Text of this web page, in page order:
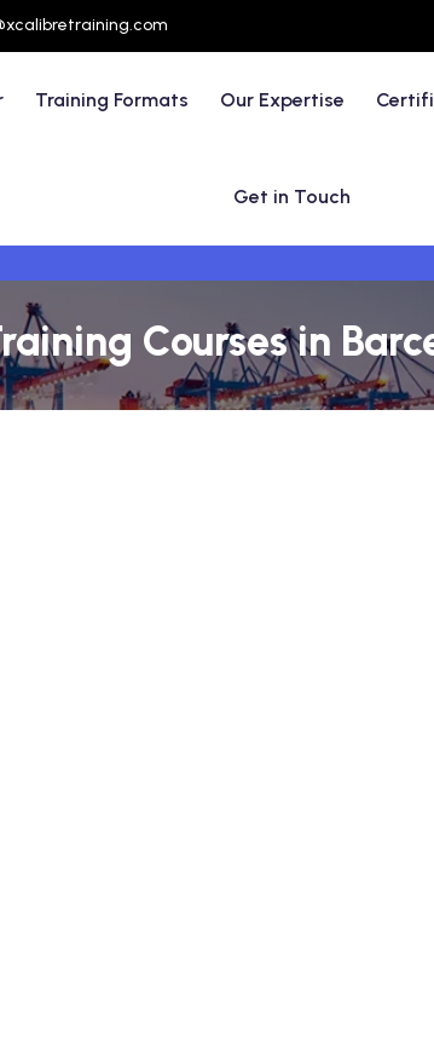
Training Formats Our Expertise
Get in Touch
Courses in